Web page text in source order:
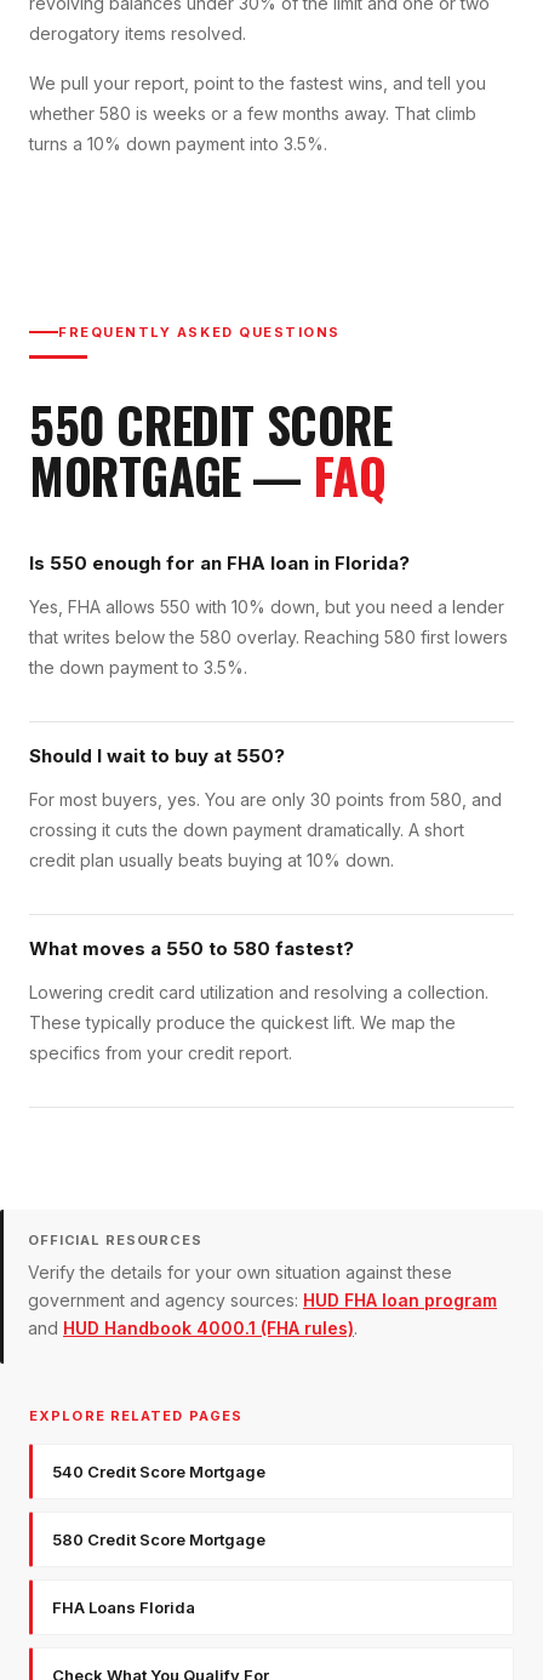
derogatory items resolved.
We pull your report, point to the fastest wins, and tell you
whether 580 is weeks or a few months away. That climb
turns a 10% down payment into 3.5%.
FREQUENTLY ASKED QUESTIONS
550 CREDIT SCORE
MORTGAGE — FAQ
Is 550 enough for an FHA loan in Florida?
Yes, FHA allows 550 with 10% down, but you need a lender
that writes below the 580 overlay. Reaching 580 first lowers
the down payment to 3.5%.
Should I wait to buy at 550?
For most buyers, yes. You are only 30 points from 580, and
crossing it cuts the down payment dramatically. A short
credit plan usually beats buying at 10% down.
What moves a 550 to 580 fastest?
Lowering credit card utilization and resolving a collection.
These typically produce the quickest lift. We map the
specifics from your credit report.
OFFICIAL RESOURCES
Verify the details for your own situation against these
government and agency sources: HUD FHA loan program
and HUD Handbook 4000.1 (FHA rules).
EXPLORE RELATED PAGES
540 Credit Score Mortgage
580 Credit Score Mortgage
FHA Loans Florida
Check What You Qualify For